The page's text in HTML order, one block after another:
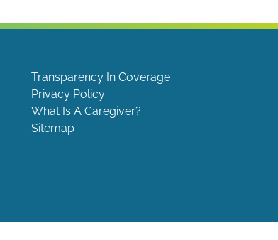
Transparency In Coverage
Privacy Policy
What Is A Caregiver?
Sitemap